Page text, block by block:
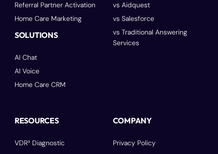
Referral Partner Activation
Home Care Marketing
SOLUTIONS
AI Chat
AI Voice
Home Care CRM
vs Aidquest
vs Salesforce
vs Traditional Answering
Services
RESOURCES
VDR³ Diagnostic
COMPANY
Privacy Policy